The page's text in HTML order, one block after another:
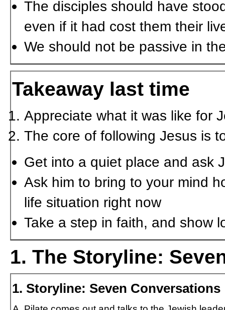
The disciples should have
even if it had cost them their
We should not be passive in
Takeaway last time
Appreciate what it was like for
The core of following Jesus is
Get into a quiet place and ask
Ask him to bring to your mind
life situation right now
Take a step in faith, and show
1. The Storyline:
1. Storyline: Seven Conversations